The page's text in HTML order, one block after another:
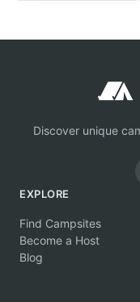
Discover unique
EXPLORE
Find Campsites
Become a Host
Blog